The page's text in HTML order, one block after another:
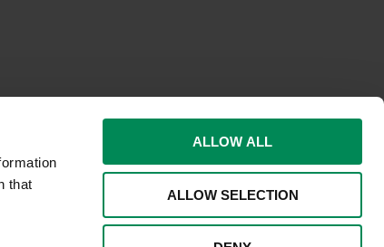
that
ALLOW ALL
ALLOW SELECTION